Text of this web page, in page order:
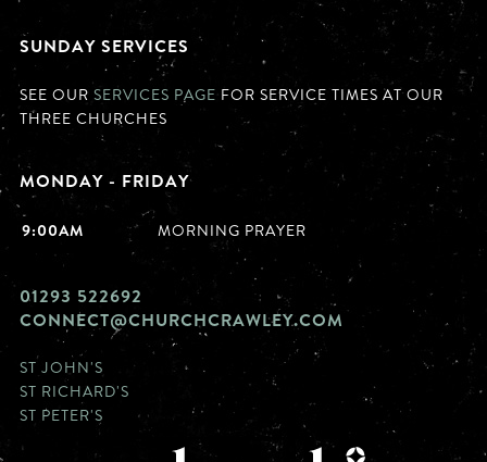
SUNDAY SERVICES
SEE OUR SERVICES PAGE FOR SERVICE TIMES AT OUR
THREE CHURCHES
MONDAY - FRIDAY
9:00AM MORNING PRAYER
01293 522692
CONNECT@CHURCHCRAWLEY.COM
ST JOHN'S
ST RICHARD'S
ST PETER'S